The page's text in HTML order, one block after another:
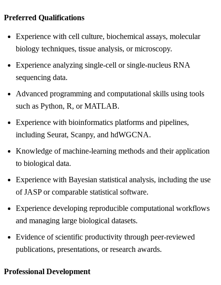
Preferred Qualifications
Experience with cell culture, biochemical assays, molecular
biology techniques, tissue analysis, or microscopy.
Experience analyzing single-cell or single-nucleus RNA
sequencing data.
Advanced programming and computational skills using tools
such as Python, R, or MATLAB.
Experience with bioinformatics platforms and pipelines,
including Seurat, Scanpy, and hdWGCNA.
Knowledge of machine-learning methods and their application
to biological data.
Experience with Bayesian statistical analysis, including the use
of JASP or comparable statistical software.
Experience developing reproducible computational workflows
and managing large biological datasets.
Evidence of scientific productivity through peer-reviewed
publications, presentations, or research awards.
Professional Development